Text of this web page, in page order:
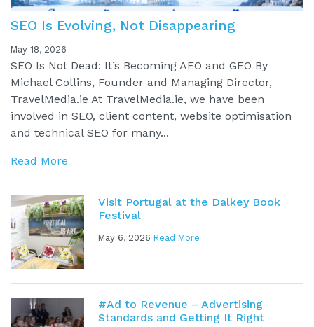
SEO Is Evolving, Not Disappearing
May 18, 2026
SEO Is Not Dead: It’s Becoming AEO and GEO By
Michael Collins, Founder and Managing Director,
TravelMedia.ie At TravelMedia.ie, we have been
involved in SEO, client content, website optimisation
and technical SEO for many...
Read More
Visit Portugal at the Dalkey Book
Festival
May 6, 2026 Read More
#Ad to Revenue – Advertising
Standards and Getting It Right